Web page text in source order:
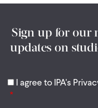
Sign up for our
updates on
I agree to IPA's